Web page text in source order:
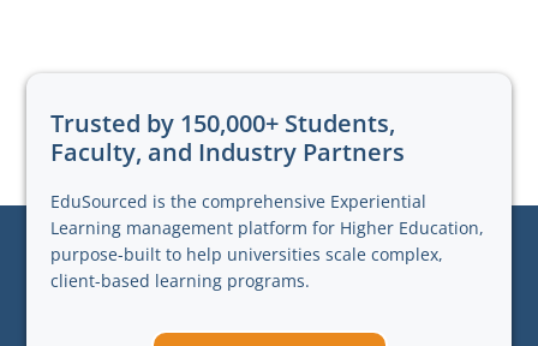
Trusted by 150,000+ Students,
Faculty, and Industry Partners
EduSourced is the comprehensive Experiential
Learning management platform for Higher Education,
purpose-built to help universities scale complex,
client-based learning programs.